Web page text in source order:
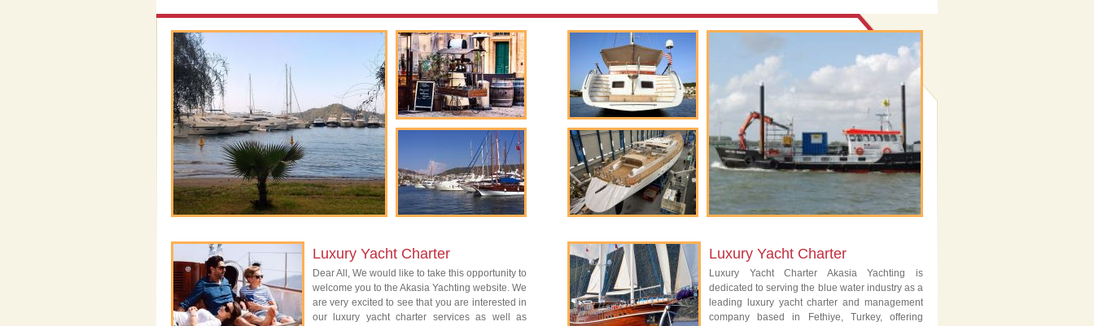
Luxury Yacht Charter
Dear All, We would like to take this opportunity to
welcome you to the Akasia Yachting website. We
are very excited to see that you are interested in
our luxury yacht charter services as well as
Luxury Yacht Charter
Luxury Yacht Charter Akasia Yachting is
dedicated to serving the blue water industry as a
leading luxury yacht charter and management
company based in Fethiye, Turkey, offering